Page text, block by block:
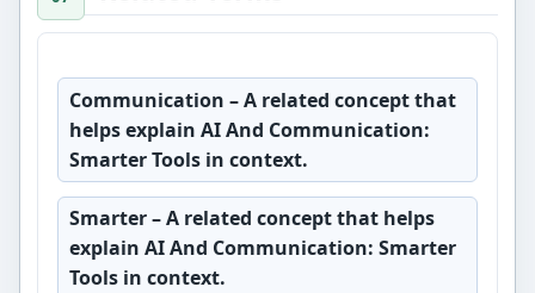
Communication – A related concept that
helps explain AI And Communication:
Smarter Tools in context.
Smarter– A related concept that helps
explain AI And Communication: Smarter
Tools in context.